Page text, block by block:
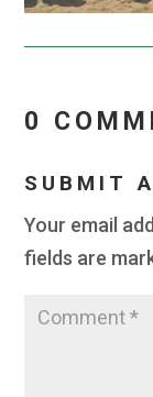
0
SUBMIT
Your email
fields are